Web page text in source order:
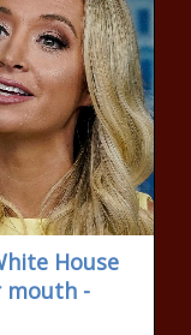
House
mouth -